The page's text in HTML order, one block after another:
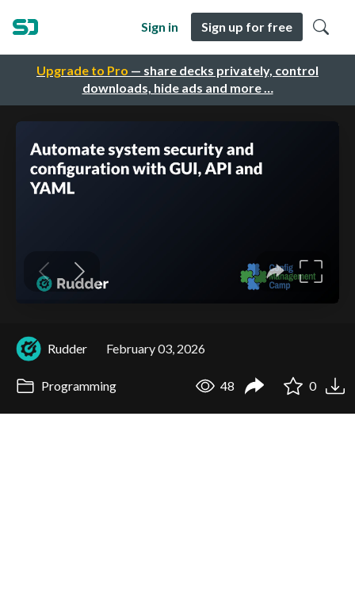
Upgrade to Pro — share decks privately, control
downloads, hide ads and more …
Sign in Sign up for free
Rudder February 03, 2026
Programming 48 0